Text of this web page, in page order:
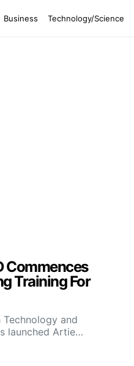
Business Technology/Science
Commences
Training For
and
launched Artie…